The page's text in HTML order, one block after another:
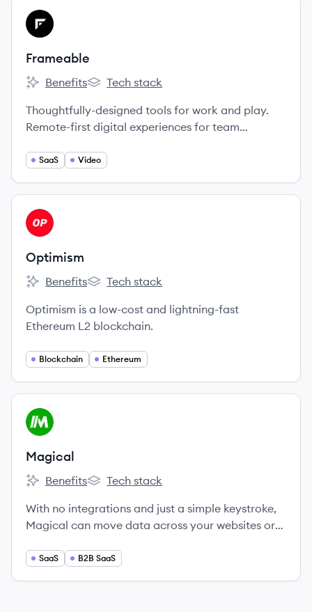
View company
FR
Frameable
Frameable's
Benefits
Frameable's
Tech stack
Thoughtfully-designed tools for work and play.
Remote-first digital experiences for team
SaaS Video
View company
OP
Optimism
Optimism's
Benefits
Optimism's
Tech stack
Optimism is a low-cost and lightning-fast
Ethereum L2 blockchain.
Blockchain Ethereum
View company
MA
Magical
Magical's
Benefits
Magical's
Tech stack
With no integrations and just a simple keystroke,
Magical can move data across your websites or
frequently used messages, managing databases,
SaaS B2B SaaS